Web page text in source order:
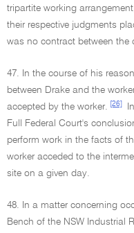
tripartite working
their respective judgments
was no contract between the
47. In the course of his
between Drake and the
accepted by the worker.
[26]
Full Federal Court's
perform work in the facts of
worker acceded to the
site on a given day.
48. In a matter concerning
Bench of the NSW Industrial